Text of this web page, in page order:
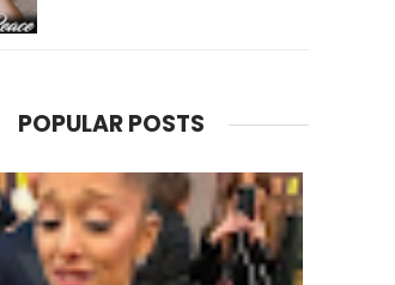
POPULAR POSTS